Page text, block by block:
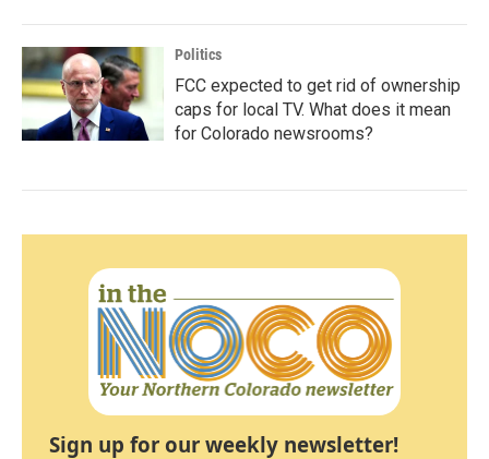
Politics
FCC expected to get rid of ownership
caps for local TV. What does it mean
for Colorado newsrooms?
Sign up for our weekly newsletter!